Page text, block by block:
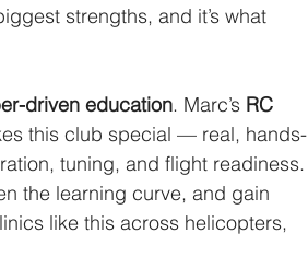
strengths, and it’s what
driven education. Marc’s RC
this club special — real, hands-
tuning, and flight readiness.
the learning curve, and gain
like this across helicopters,